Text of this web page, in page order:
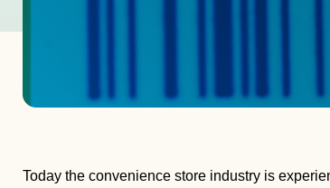
Today the convenience store industry is